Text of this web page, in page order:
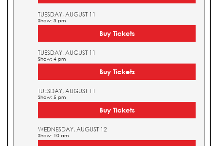
TUESDAY, AUGUST 11
Show: 3 pm
Buy Tickets
TUESDAY, AUGUST 11
Show: 4 pm
Buy Tickets
TUESDAY, AUGUST 11
Show: 5 pm
Buy Tickets
WEDNESDAY, AUGUST 12
Show: 10 am